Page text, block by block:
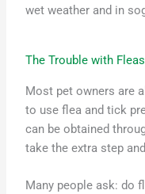
wet weather and in
The Trouble with Fleas
Most pet owners are
to use flea and tick
can be obtained
take the extra step
Many people ask: do